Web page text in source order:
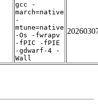
gcc -
march=native
-
mtune=native
-Os -fwrapv
-fPIC -fPIE
-gdwarf-4 -
Wall